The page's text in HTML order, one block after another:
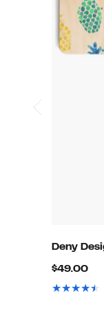
Deny
$49.00